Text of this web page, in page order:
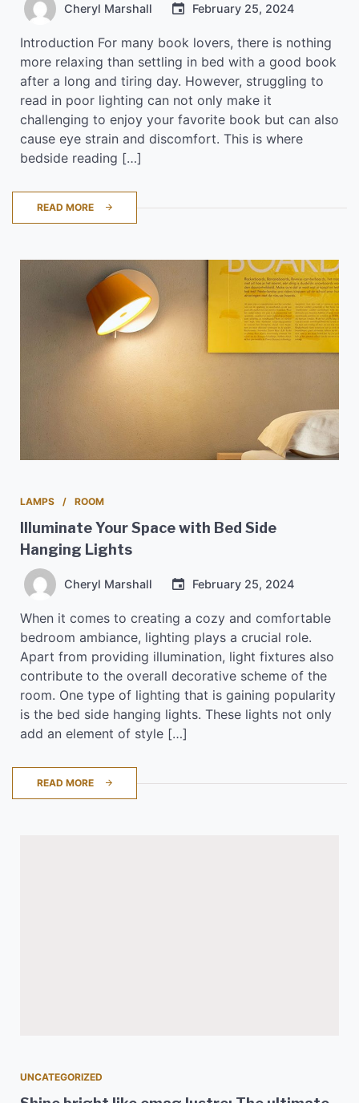
Cheryl Marshall February 25, 2024
Introduction For many book lovers, there is nothing
more relaxing than settling in bed with a good book
after a long and tiring day. However, struggling to
read in poor lighting can not only make it
challenging to enjoy your favorite book but can also
cause eye strain and discomfort. This is where
bedside reading […]
READ MORE
LAMPS ROOM
Illuminate Your Space with Bed Side
Hanging Lights
Cheryl Marshall February 25, 2024
When it comes to creating a cozy and comfortable
bedroom ambiance, lighting plays a crucial role.
Apart from providing illumination, light fixtures also
contribute to the overall decorative scheme of the
room. One type of lighting that is gaining popularity
is the bed side hanging lights. These lights not only
add an element of style […]
READ MORE
UNCATEGORIZED